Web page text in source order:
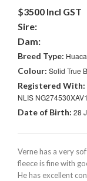
$3500 Incl GST
Sire:
Dam:
Breed Type:
Colour: Solid True
Registered With:
NLIS
Date of Birth: 28
Verne has a very
fleece is fine with
He has excellent